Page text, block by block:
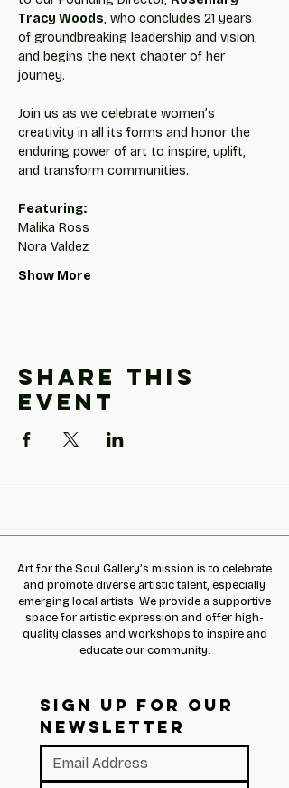
Tracy Woods, who concludes 21 years
of groundbreaking leadership and vision,
and begins the next chapter of her
journey.
Join us as we celebrate women’s
creativity in all its forms and honor the
enduring power of art to inspire, uplift,
and transform communities.
Featuring:
Malika Ross
Nora Valdez
Show More
Share this
event
SIGN UP FOR OUR
NEWSLETTER
Art for the Soul Gallery’s mission is to celebrate
and promote diverse artistic talent, especially
emerging local artists. We provide a supportive
space for artistic expression and offer high-
quality classes and workshops to inspire and
educate our community.